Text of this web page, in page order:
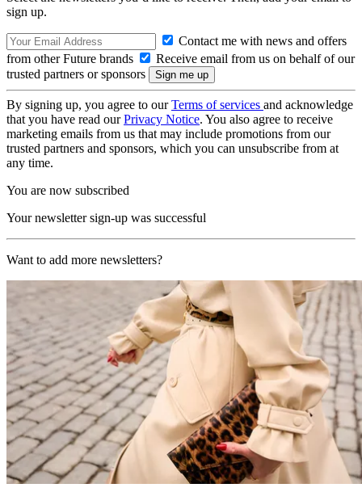
sign up.
Contact me with news and offers
from other Future brands
Receive email from us on behalf of our
trusted partners or sponsors
By signing up, you agree to ourTerms of services and acknowledge
that you have read ourPrivacy Notice. You also agree to receive
marketing emails from us that may include promotions from our
trusted partners and sponsors, which you can unsubscribe from at
any time.
You are now subscribed
Your newsletter sign-up was successful
Want to add more newsletters?